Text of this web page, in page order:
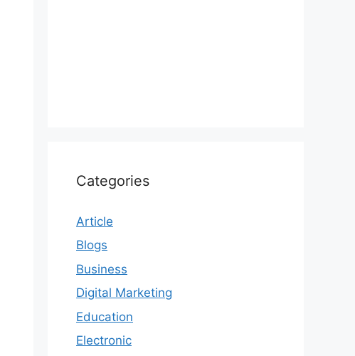
Categories
Article
Blogs
Business
Digital Marketing
Education
Electronic